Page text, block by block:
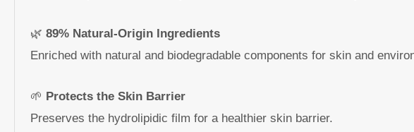
🌿89% Natural-Origin Ingredients
Enriched with natural and biodegradable components for skin and
🌱 Protects the Skin Barrier
Preserves the hydrolipidic film for a healthier skin barrier.